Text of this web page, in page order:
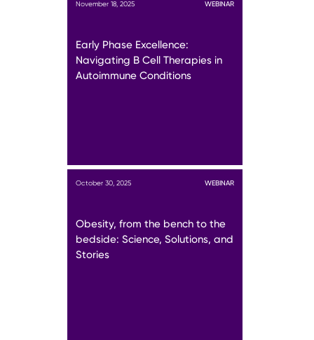
November 18, 2025 WEBINAR
Early Phase Excellence:
Navigating B Cell Therapies in
Autoimmune Conditions
October 30, 2025 WEBINAR
Obesity, from the bench to the
bedside: Science, Solutions, and
Stories